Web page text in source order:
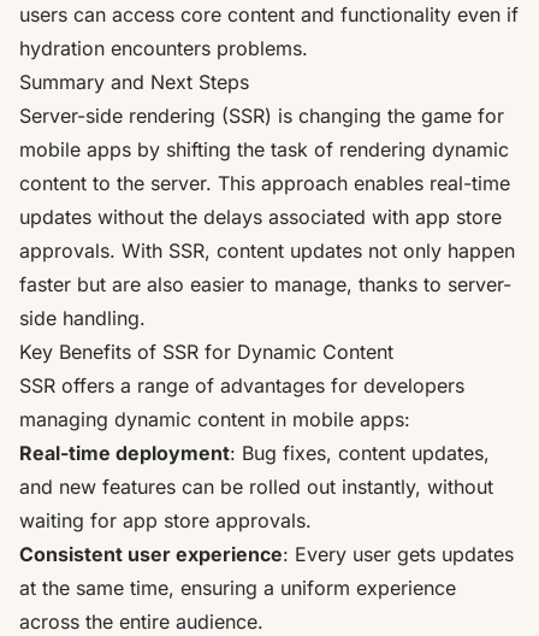
users can access core content and functionality even if
hydration encounters problems.
Summary and Next Steps
Server-side rendering (SSR) is changing the game for
mobile apps by shifting the task of rendering dynamic
content to the server. This approach enables real-time
updates without the delays associated with app store
approvals. With SSR, content updates not only happen
faster but are also easier to manage, thanks to server-
side handling.
Key Benefits of SSR for Dynamic Content
SSR offers a range of advantages for developers
managing dynamic content in mobile apps:
Real-time deployment: Bug fixes, content updates,
and new features can be rolled out instantly, without
waiting for app store approvals.
Consistent user experience: Every user gets updates
at the same time, ensuring a uniform experience
across the entire audience.